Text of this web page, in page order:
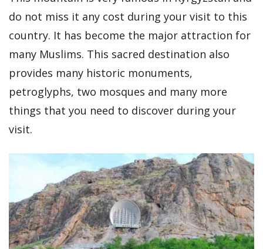
do not miss it any cost during your visit to this
country. It has become the major attraction for
many Muslims. This sacred destination also
provides many historic monuments,
petroglyphs, two mosques and many more
things that you need to discover during your
visit.